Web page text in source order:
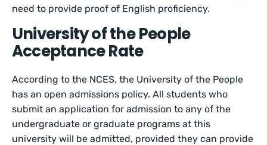
need to provide proof of English proficiency.
University of the People
Acceptance Rate
According to the NCES, the University of the People
has an open admissions policy. All students who
submit an application for admission to any of the
undergraduate or graduate programs at this
university will be admitted, provided they can provide